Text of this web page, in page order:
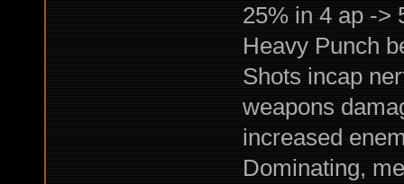
25% in 4 ap ->
Heavy Punch
Shots incap
weapons
increased
Dominating,